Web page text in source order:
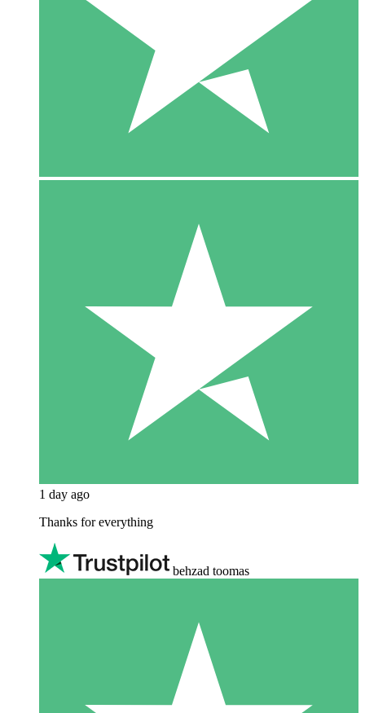
1 day ago
Thanks for everything
behzad toomas